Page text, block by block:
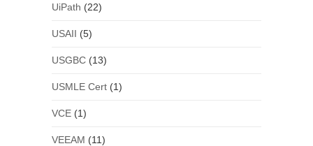
UiPath (22)
USAII (5)
USGBC(13)
USMLE Cert(1)
VCE(1)
VEEAM (11)